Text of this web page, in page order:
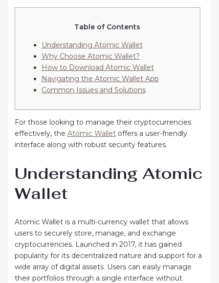
Table of Contents
Understanding Atomic Wallet
Why Choose Atomic Wallet?
How to Download Atomic Wallet
Navigating the Atomic Wallet App
Common Issues and Solutions
For those looking to manage their cryptocurrencies
effectively, the Atomic Walletoffers a user-friendly
interface along with robust security features.
Understanding Atomic
Wallet
Atomic Wallet is a multi-currency wallet that allows
users to securely store, manage, and exchange
cryptocurrencies. Launched in 2017, it has gained
popularity for its decentralized nature and support for a
wide array of digital assets. Users can easily manage
their portfolios through a single interface without